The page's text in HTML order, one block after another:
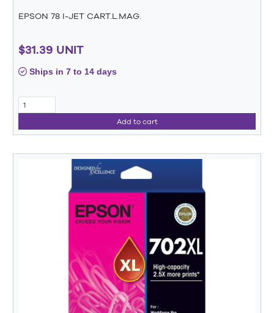
EPSON 78 I-JET CART.L.MAG.
$31.39 UNIT
Ships in 7 to 14 days
Add to cart